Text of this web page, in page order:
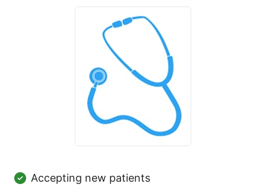
Accepting new patients